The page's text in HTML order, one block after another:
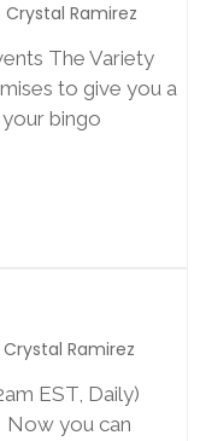
Crystal Ramirez
The Variety
to give you a
bingo
Crystal Ramirez
EST, Daily)
Now you can